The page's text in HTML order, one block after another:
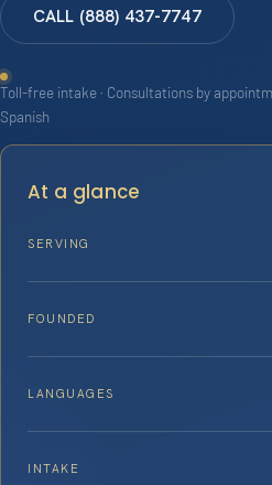
CALL (888) 437-7747
Toll-free intake · Consultations by
Spanish
At a glance
SERVING
FOUNDED
LANGUAGES
INTAKE